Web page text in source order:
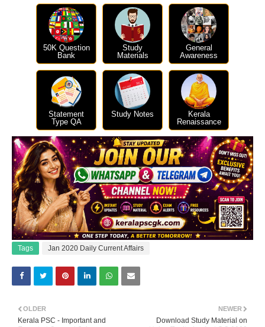
50K Question
Bank
Study
Materials
General
Awareness
Statement
Type QA
Study Notes
Kerala
Renaissance
Tags Jan 2020 Daily Current Affairs
NEWER
Download Study Material on
OLDER
Kerala PSC - Important and